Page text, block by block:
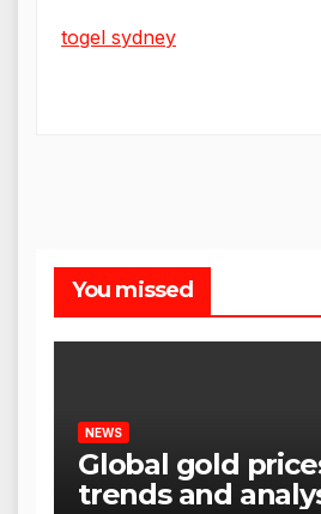
togel sydney
You missed
NEWS
Global gold
trends and